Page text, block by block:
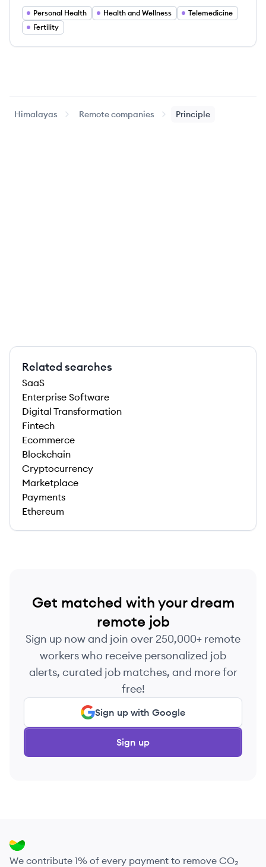
Personal Health Health and Wellness
Telemedicine
Fertility
Himalayas Remote companies Principle
Related searches
SaaS
Enterprise Software
Digital Transformation
Fintech
Ecommerce
Blockchain
Cryptocurrency
Marketplace
Payments
Ethereum
Get matched with your dream
remote job
Sign up now and join over 250,000+ remote
workers who receive personalized job
alerts, curated job matches, and more for
free!
Sign up with Google
Sign up
We contribute 1% of every payment to remove CO₂